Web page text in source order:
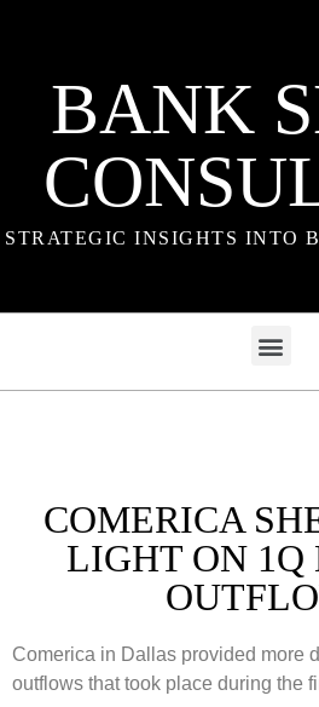
BANK
STRATEGIC INSIGHTS INTO
COMERICA
LIGHT ON 1Q
Comerica in Dallas provided more
outflows that took place during the